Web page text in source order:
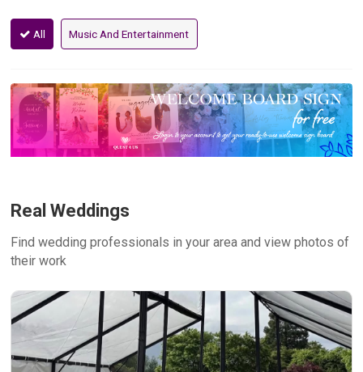
All Music And Entertainment
Real Weddings
Find wedding professionals in your area and view photos of
their work